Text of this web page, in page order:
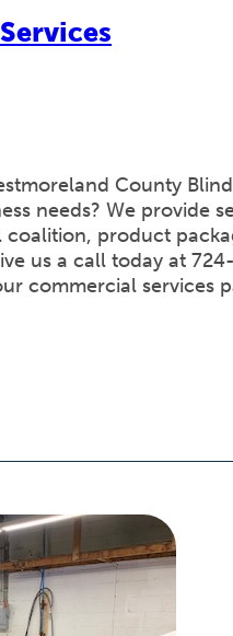
County
needs? We provide
product
us a call today at
commercial services